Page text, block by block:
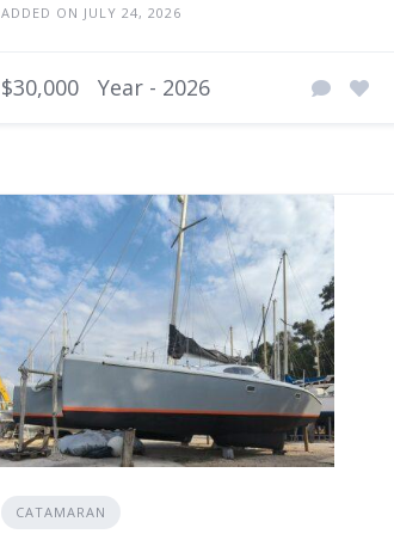
ADDED ON JULY 24, 2026
$30,000 Year - 2026
CATAMARAN